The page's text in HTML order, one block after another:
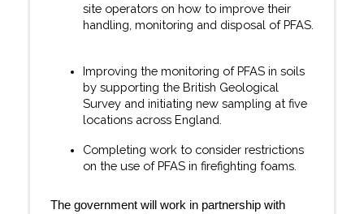
site operators on how to improve their
handling, monitoring and disposal of PFAS.
Improving the monitoring of PFAS in soils
by supporting the British Geological
Survey and initiating new sampling at five
locations across England.
Completing work to consider restrictions
on the use of PFAS in firefighting foams.
The government will work in partnership with